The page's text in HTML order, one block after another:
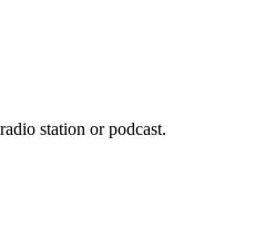
station or podcast.